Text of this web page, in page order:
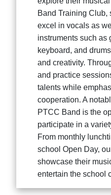
Band Training Club,
excel in vocals as
instruments such as
keyboard, and
and creativity.
and practice
talents while
cooperation. A
PTCC Band is the
participate in a
From monthly
school Open Day,
showcase their
entertain the school